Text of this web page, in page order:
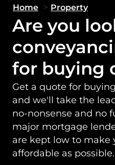
Home > Property
Are you
for buying
Get a quote for
and we'll take the
no-nonsense and no
major mortgage
are kept low to make
affordable as possible.